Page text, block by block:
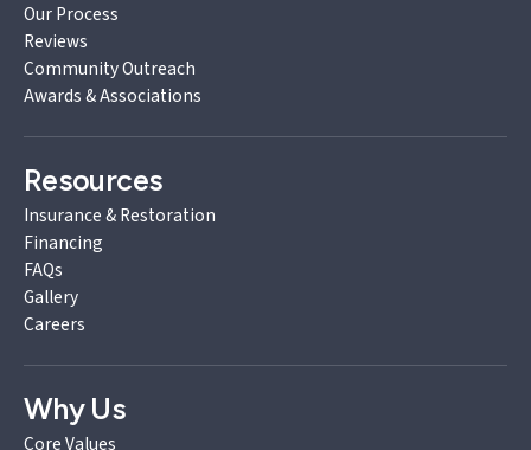
Our Process
Reviews
Community Outreach
Awards & Associations
Resources
Insurance & Restoration
Financing
FAQs
Gallery
Careers
Why Us
Core Values